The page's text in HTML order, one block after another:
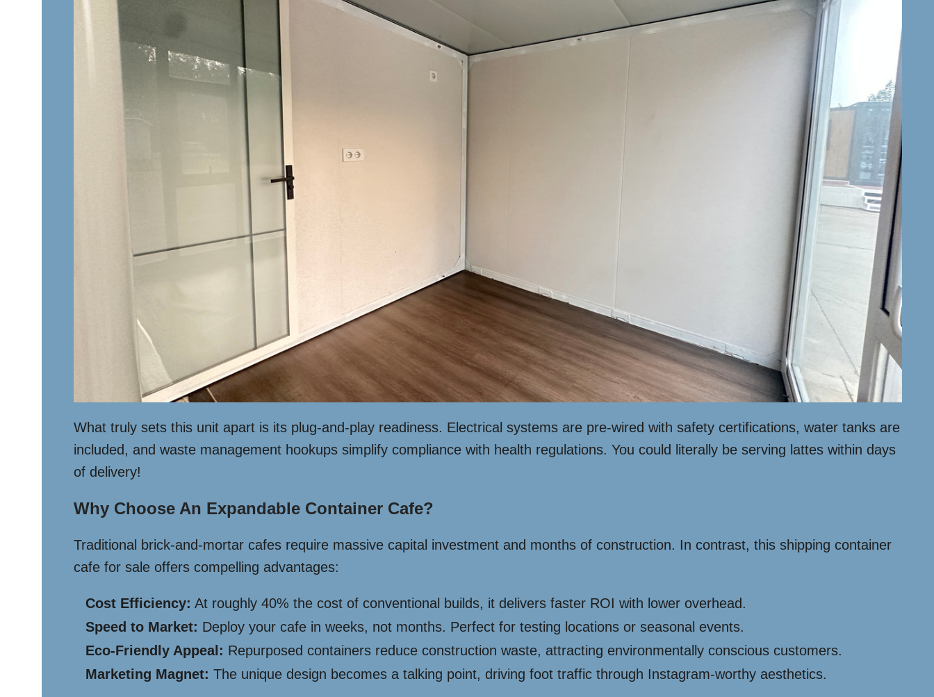
What truly sets this unit apart is its plug-and-play readiness. Electrical systems are pre-wired with safety certifications, water tanks are
included, and waste management hookups simplify compliance with health regulations. You could literally be serving lattes within days
of delivery!
Why Choose An Expandable Container Cafe?
Traditional brick-and-mortar cafes require massive capital investment and months of construction. In contrast, this shipping container
cafe for sale offers compelling advantages:
Cost Efficiency: At roughly 40% the cost of conventional builds, it delivers faster ROI with lower overhead.
Speed to Market: Deploy your cafe in weeks, not months. Perfect for testing locations or seasonal events.
Eco-Friendly Appeal: Repurposed containers reduce construction waste, attracting environmentally conscious customers.
Marketing Magnet: The unique design becomes a talking point, driving foot traffic through Instagram-worthy aesthetics.